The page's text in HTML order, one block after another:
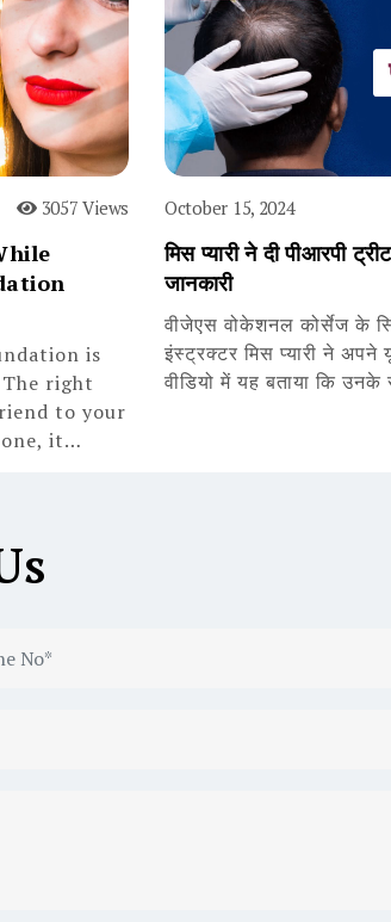
3057 Views
is
right
to your
it…
October 15, 2024
मिस प्यारी ने दी पीआरपी
जानकारी
वीजेएस वोकेशनल कोर्सेज के
इंस्ट्रक्टर मिस प्यारी ने
वीडियो में यह बताया कि